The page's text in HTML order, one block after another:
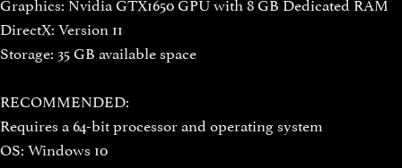
DirectX: Version 11
Storage: 35 GB available space
RECOMMENDED:
Requires a 64-bit processor and operating system
OS: Windows 10